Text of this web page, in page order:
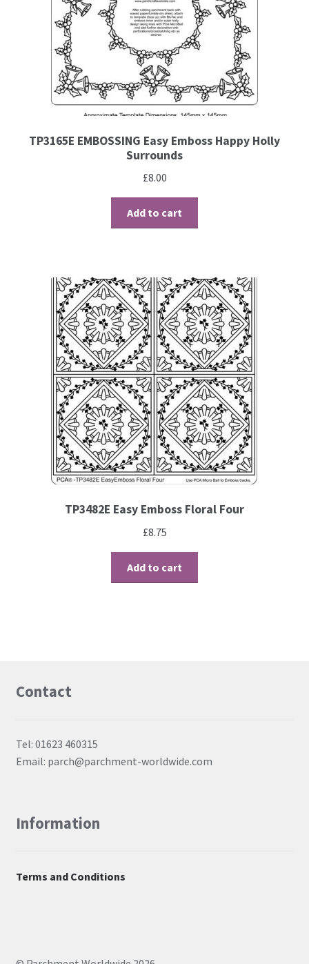
About Us
Contact
Blog
TP3165E EMBOSSING Easy Emboss Happy Holly
Surrounds
£8.00
Add to cart
TP3482E Easy Emboss Floral Four
£8.75
Add to cart
Contact
Tel: 01623 460315
Email: parch@parchment-worldwide.com
Information
Terms and Conditions